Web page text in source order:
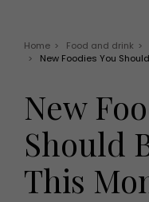
Offers
EVENTS
Tickets
Christmas
Home > Food and drink >
>
New Foodies You
New
Should
This